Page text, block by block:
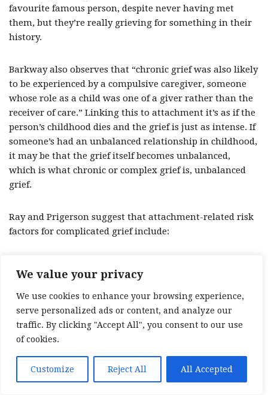
We value your privacy
We use cookies to enhance your browsing experience,
serve personalized ads or content, and analyze our
traffic. By clicking "Accept All", you consent to our use
of cookies.
Customize Reject All All Accepted
favourite famous person, despite never having met
them, but they’re really grieving for something in their
history.
Barkway also observes that “chronic grief was also likely
to be experienced by a compulsive caregiver, someone
whose role as a child was one of a giver rather than the
receiver of care.” Linking this to attachment it’s as if the
person’s childhood dies and the grief is just as intense. If
someone’s had an unbalanced relationship in childhood,
it may be that the grief itself becomes unbalanced,
which is what chronic or complex grief is, unbalanced
grief.
Ray and Prigerson suggest that attachment-related risk
factors for complicated grief include:
with their caregivers.
A damaged sense of security due to childhood abuse
or severe neglect.
Childhood separation anxiety: for example, if a child
been separated because of war or they’ve had to go